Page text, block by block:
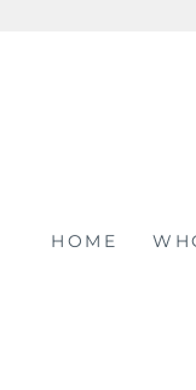
HOME